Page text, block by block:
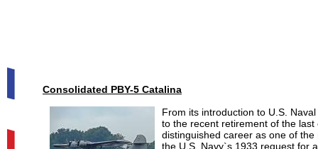
Consolidated PBY-5 Catalina
From its introduction to U.S.
to the recent retirement of the
distinguished career as one of
the U.S. Navy`s 1933 request for